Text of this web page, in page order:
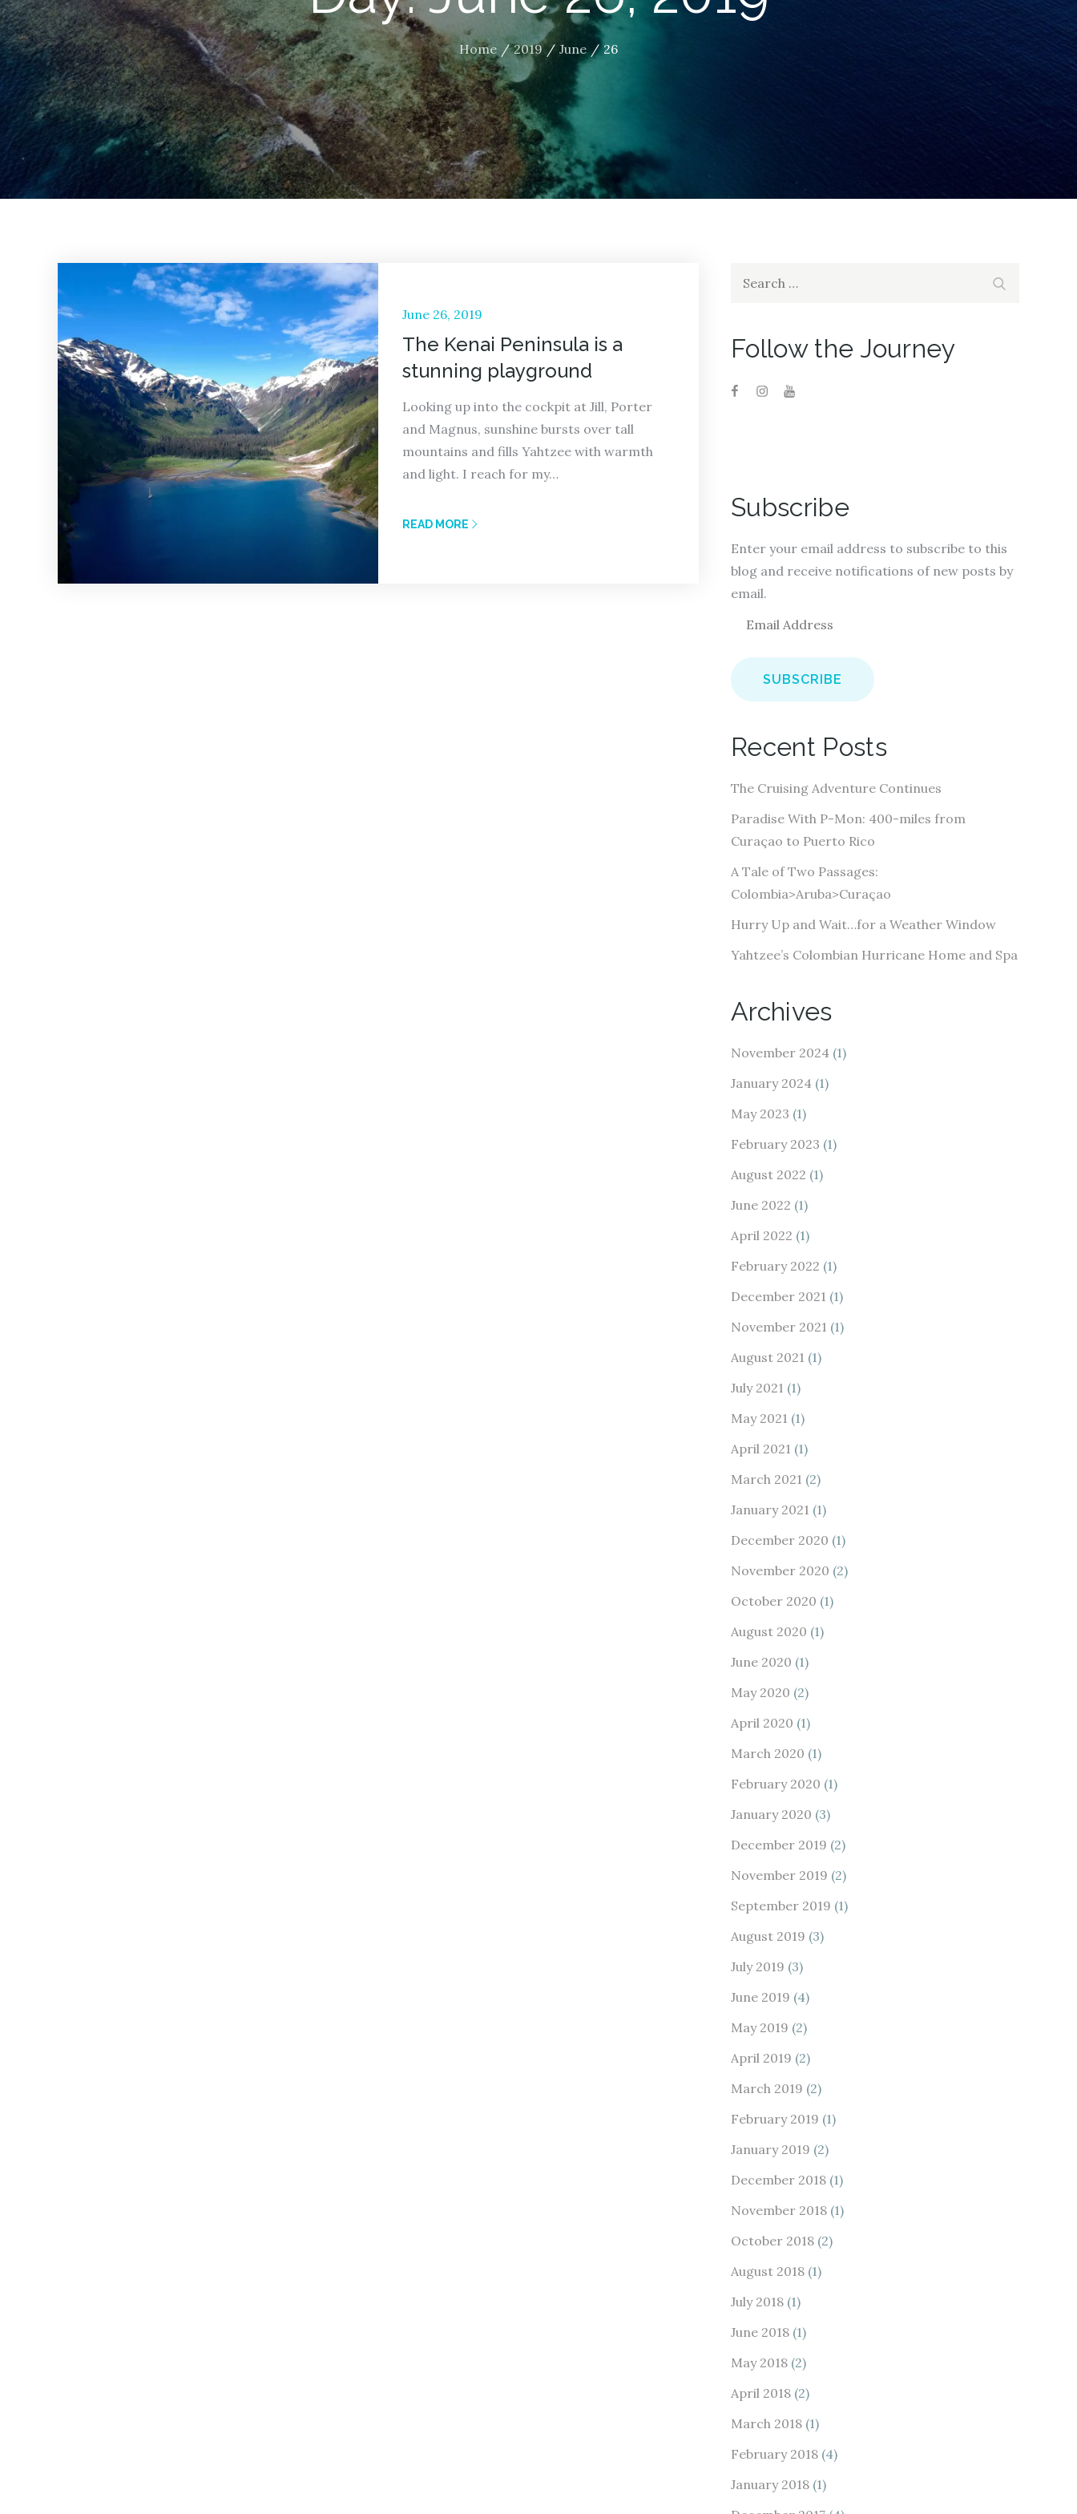
Home 2019 June 26
Posted
on
June 26, 2019
The Kenai Peninsula is a
stunning playground
Looking up into the cockpit at Jill, Porter
and Magnus, sunshine bursts over tall
mountains and fills Yahtzee with warmth
and light. I reach for my…
READ MORE
Follow the Journey
Subscribe
Enter your email address to subscribe to this
blog and receive notifications of new posts by
email.
a
i
d
r
e
s
Recent Posts
The Cruising Adventure Continues
Paradise With P-Mon: 400-miles from
Curaçao to Puerto Rico
A Tale of Two Passages:
Colombia>Aruba>Curaçao
Hurry Up and Wait…for a Weather Window
Yahtzee’s Colombian Hurricane Home and Spa
Archives
November 2024 (1)
January 2024 (1)
May 2023 (1)
February 2023 (1)
August 2022 (1)
June 2022 (1)
April 2022 (1)
February 2022 (1)
December 2021 (1)
November 2021 (1)
August 2021 (1)
July 2021 (1)
May 2021 (1)
April 2021 (1)
March 2021 (2)
January 2021 (1)
December 2020 (1)
November 2020 (2)
October 2020 (1)
August 2020 (1)
June 2020 (1)
May 2020 (2)
April 2020 (1)
March 2020 (1)
February 2020 (1)
January 2020 (3)
December 2019 (2)
November 2019 (2)
September 2019 (1)
August 2019 (3)
July 2019 (3)
June 2019 (4)
May 2019 (2)
April 2019 (2)
March 2019 (2)
February 2019 (1)
January 2019 (2)
December 2018 (1)
November 2018 (1)
October 2018 (2)
August 2018 (1)
July 2018 (1)
June 2018 (1)
May 2018 (2)
April 2018 (2)
March 2018 (1)
February 2018 (4)
January 2018 (1)